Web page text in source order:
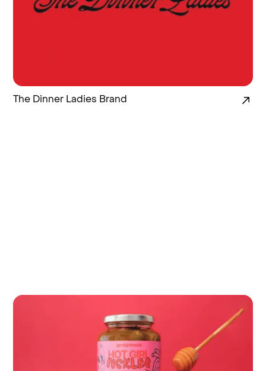
The Dinner Ladies Brand